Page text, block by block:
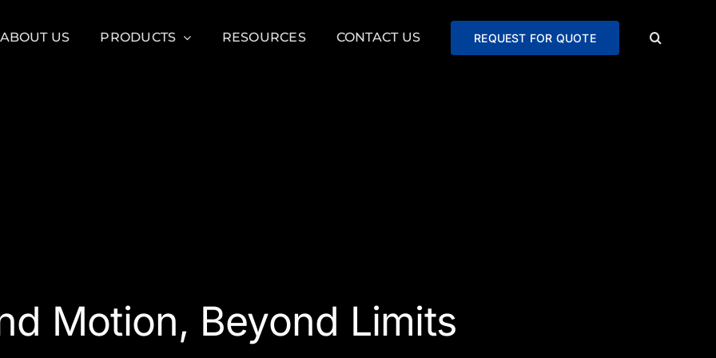
ABOUT US PRODUCTS RESOURCES CONTACT US REQUEST FOR QUOTE
Motion, Beyond Limits